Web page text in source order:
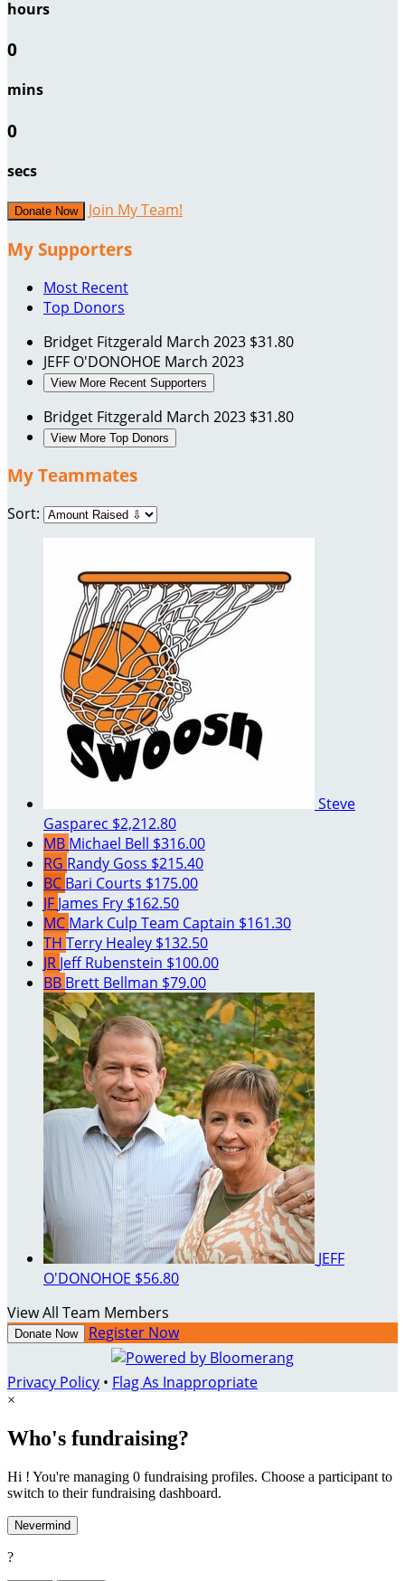
hours
0
mins
0
secs
Donate Now Join My Team!
My Supporters
Most Recent
Top Donors
Bridget Fitzgerald March 2023 $31.80
JEFF O'DONOHOE March 2023
View More Recent Supporters
Bridget Fitzgerald March 2023 $31.80
View More Top Donors
My Teammates
Sort:
Steve
Gasparec $2,212.80
MB Michael Bell $316.00
RG Randy Goss $215.40
BC Bari Courts $175.00
JF James Fry $162.50
MC Mark Culp Team Captain $161.30
TH Terry Healey $132.50
JR Jeff Rubenstein $100.00
BB Brett Bellman $79.00
JEFF
O'DONOHOE $56.80
View All Team Members
Donate Now Register Now
Privacy Policy • Flag As Inappropriate
×
Who's fundraising?
Hi ! You're managing 0 fundraising profiles. Choose a participant to
switch to their fundraising dashboard.
Nevermind
?